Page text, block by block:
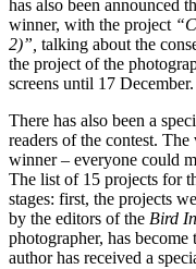
has also been announced
winner, with the project
2)”, talking about the
the project of the
screens until 17 December.
There has also been a
readers of the contest.
winner – everyone could
The list of 15 projects for
stages: first, the projects
by the editors of the Bird
photographer, has
author has received a